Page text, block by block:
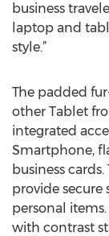
business
laptop and
style.”
The padded
other Tablet
integrated
Smartphone,
business
provide secure
personal
with contrast